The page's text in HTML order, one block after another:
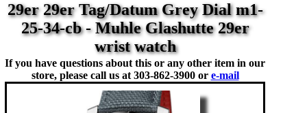
29er 29er Tag/Datum Grey Dial m1-
25-34-cb - Muhle Glashutte 29er
wrist watch
If you have questions about this or any other item in our
store, please call us at 303-862-3900 or e-mail